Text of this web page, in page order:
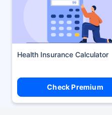
Health Insurance Calculator
Check Premium